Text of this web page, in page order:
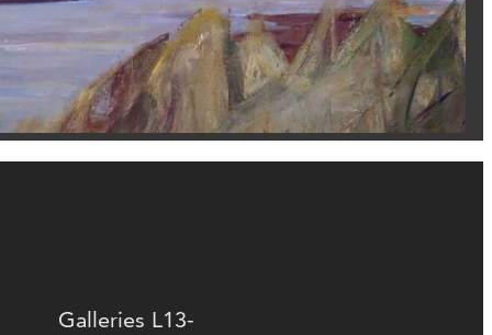
Galleries L13-